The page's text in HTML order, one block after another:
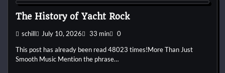
The History of Yacht Rock
schill July 10, 2026 33 min 0
This post has already been read 48023 times!More Than Just
Smooth Music Mention the phrase…